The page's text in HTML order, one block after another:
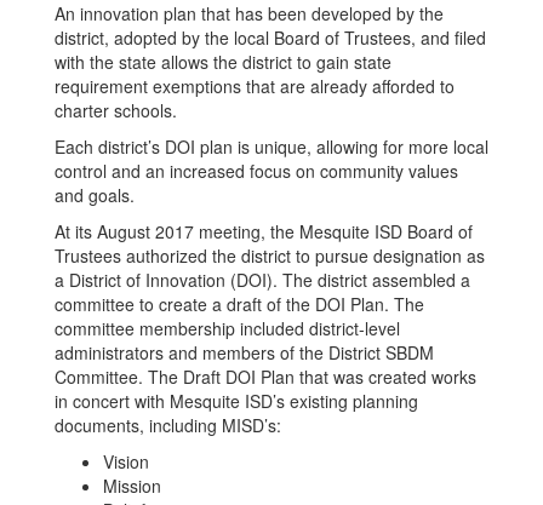
An innovation plan that has been developed by the
district, adopted by the local Board of Trustees, and filed
with the state allows the district to gain state
requirement exemptions that are already afforded to
charter schools.
Each district’s DOI plan is unique, allowing for more local
control and an increased focus on community values
and goals.
At its August 2017 meeting, the Mesquite ISD Board of
Trustees authorized the district to pursue designation as
a District of Innovation (DOI). The district assembled a
committee to create a draft of the DOI Plan. The
committee membership included district-level
administrators and members of the District SBDM
Committee. The Draft DOI Plan that was created works
in concert with Mesquite ISD’s existing planning
documents, including MISD’s:
Vision
Mission